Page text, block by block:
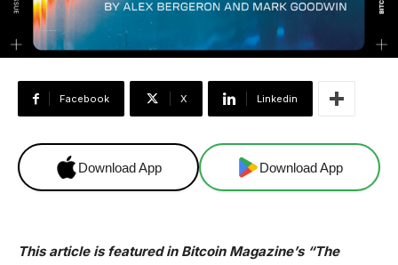
Facebook X Linkedin
Download App Download App
This article is featured in Bitcoin Magazine’s “The